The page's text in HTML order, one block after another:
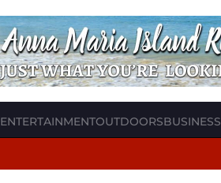
ENTERTAINMENTOUTDOORSBUSINESS